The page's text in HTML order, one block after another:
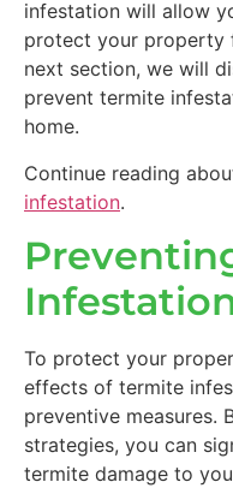
infestation will allow
protect your property
next section, we will
prevent termite
home.
Continue reading
infestation.
To protect your
effects of termite
preventive measures.
strategies, you can
termite damage to